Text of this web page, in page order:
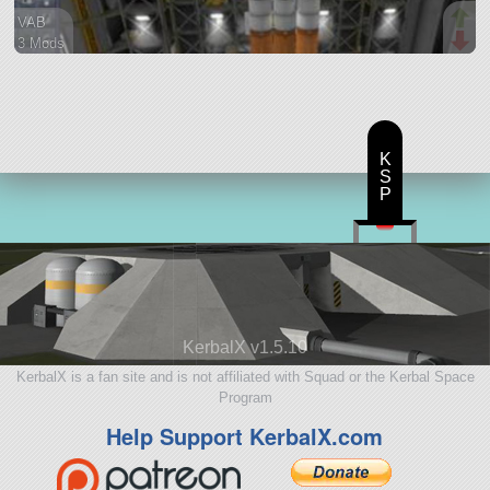
VAB
3 Mods
KerbalX v1.5.10
KerbalX is a fan site and is not affiliated with Squad or the Kerbal Space
Program
Help Support KerbalX.com
K
S
P